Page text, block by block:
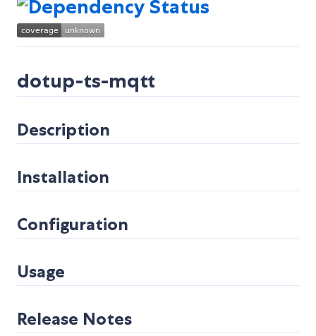
dotup-ts-mqtt
Description
Installation
Configuration
Usage
Release Notes